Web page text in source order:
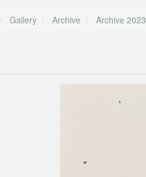
Gallery Archive Archive 2023